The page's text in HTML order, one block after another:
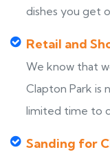
dishes you get
Retail and
We know that
Clapton Park is
limited time to
Sanding for